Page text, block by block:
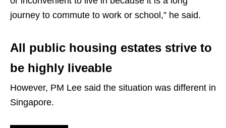
journey to commute to work or school,” he said.
All public housing estates strive to
be highly liveable
However, PM Lee said the situation was different in
Singapore.